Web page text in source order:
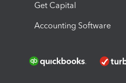
Get Capital
Accounting Software